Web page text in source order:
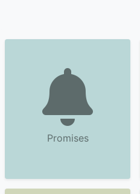
Promises